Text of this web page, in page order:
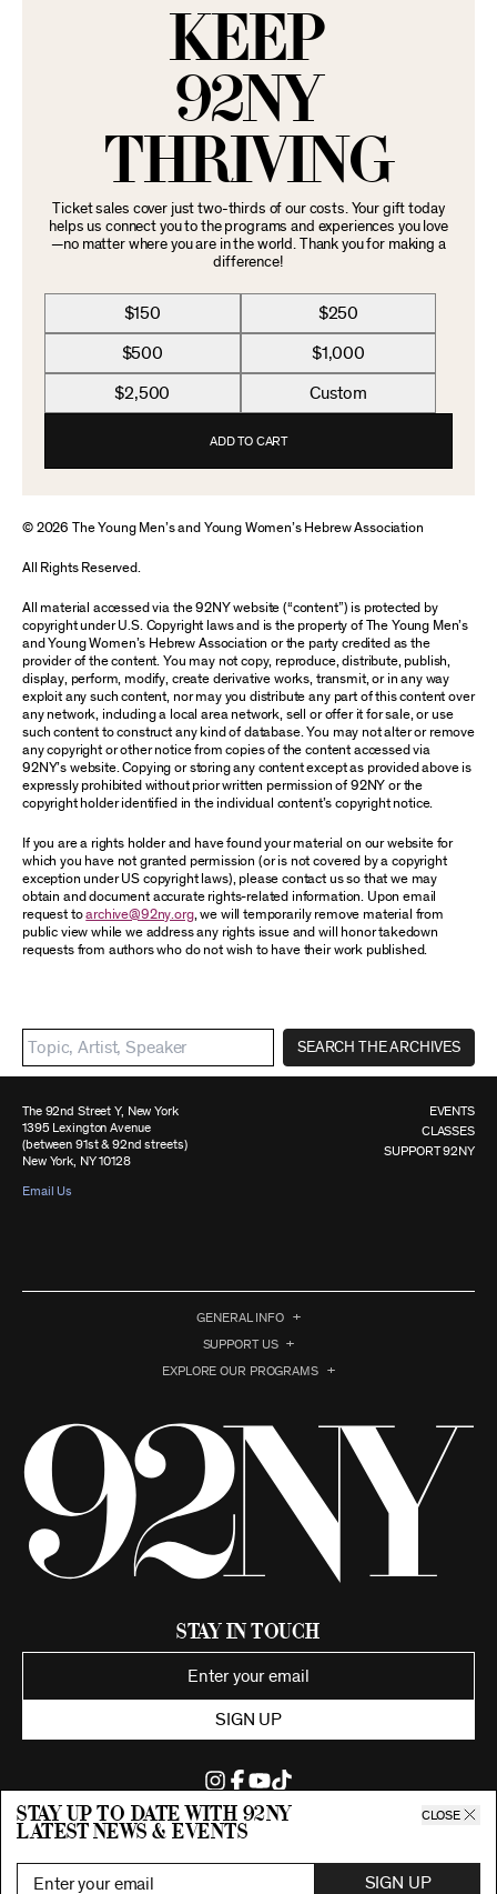
KEEP
92NY
THRIVING
Ticket sales cover just two-thirds of our costs. Your gift today
helps us connect you to the programs and experiences you love
—no matter where you are in the world. Thank you for making a
difference!
$150 $250
$500 $1,000
$2,500 Custom
ADD TO CART
© 2026 The Young Men’s and Young Women’s Hebrew Association
All Rights Reserved.
All material accessed via the 92NY website (“content”) is protected by
copyright under U.S. Copyright laws and is the property of The Young Men’s
and Young Women’s Hebrew Association or the party credited as the
provider of the content. You may not copy, reproduce, distribute, publish,
display, perform, modify, create derivative works, transmit, or in any way
exploit any such content, nor may you distribute any part of this content over
any network, including a local area network, sell or offer it for sale, or use
such content to construct any kind of database. You may not alter or remove
any copyright or other notice from copies of the content accessed via
92NY’s website. Copying or storing any content except as provided above is
expressly prohibited without prior written permission of 92NY or the
copyright holder identified in the individual content’s copyright notice.
If you are a rights holder and have found your material on our website for
which you have not granted permission (or is not covered by a copyright
exception under US copyright laws), please contact us so that we may
obtain and document accurate rights-related information. Upon email
request toarchive@92ny.org, we will temporarily remove material from
public view while we address any rights issue and will honor takedown
requests from authors who do not wish to have their work published.
SEARCH THE ARCHIVES
Stay up to date with 92ny
latest news & events
CLOSE
SIGN UP
The 92nd Street Y, New York
1395 Lexington Avenue
(between 91st & 92nd streets)
New York, NY 10128
Email Us
EVENTS
CLASSES
SUPPORT 92NY
GENERAL INFO
SUPPORT US
EXPLORE OUR PROGRAMS
Stay in Touch
SIGN UP
©2026 92nd Street Young Men's and Young Women's Hebrew
All Rights Reserved. Proudly funded by UJA-Federation of New York.